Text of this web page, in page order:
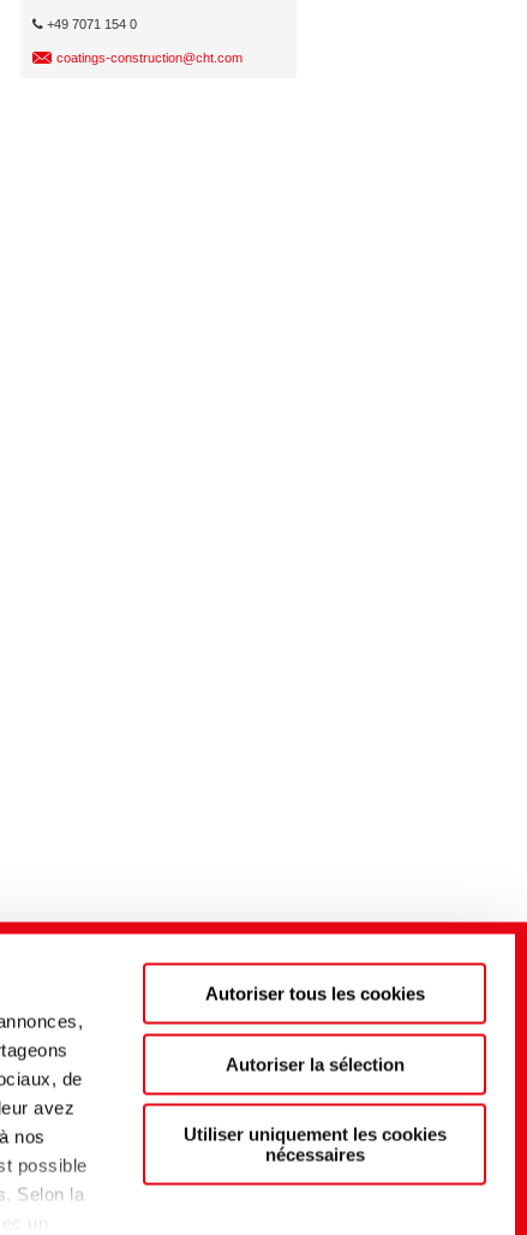
de
avez
nos
possible
Selon la
un
Autoriser tous les cookies
Autoriser la sélection
Utiliser uniquement les cookies
nécessaires
+49 7071 154 0
coatings-construction@cht.com